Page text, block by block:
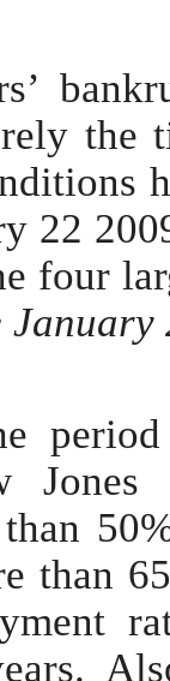
the
22
four
January
Jones
than
than